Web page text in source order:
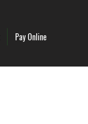
Pay Online